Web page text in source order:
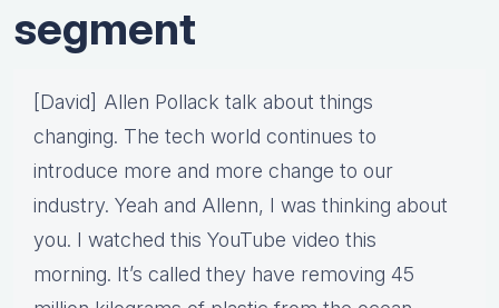
segment
[David] Allen Pollack talk about things
changing. The tech world continues to
introduce more and more change to our
industry. Yeah and Allenn, I was thinking about
you. I watched this YouTube video this
morning. It’s called they have removing 45